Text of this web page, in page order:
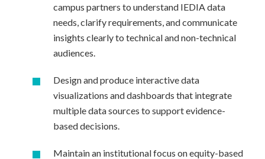
campus partners to understand IEDIA data
needs, clarify requirements, and communicate
insights clearly to technical and non-technical
audiences.
Design and produce interactive data
visualizations and dashboards that integrate
multiple data sources to support evidence-
based decisions.
Maintain an institutional focus on equity-based